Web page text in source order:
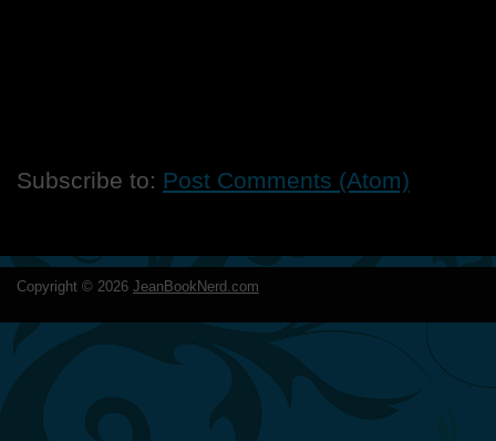
Subscribe to: Post Comments (Atom)
Copyright © 2026 JeanBookNerd.com